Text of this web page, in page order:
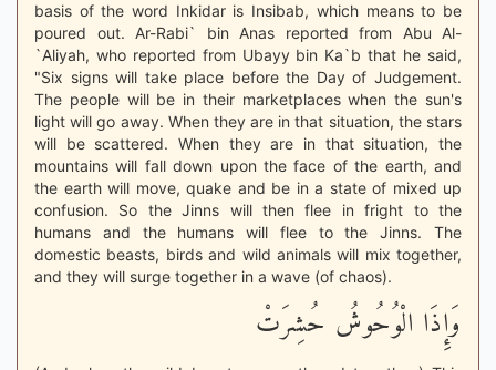
basis of the word Inkidar is Insibab, which means to be
poured out. Ar-Rabi` bin Anas reported from Abu Al-
`Aliyah, who reported from Ubayy bin Ka`b that he said,
"Six signs will take place before the Day of Judgement.
The people will be in their marketplaces when the sun's
light will go away. When they are in that situation, the stars
will be scattered. When they are in that situation, the
mountains will fall down upon the face of the earth, and
the earth will move, quake and be in a state of mixed up
confusion. So the Jinns will then flee in fright to the
humans and the humans will flee to the Jinns. The
domestic beasts, birds and wild animals will mix together,
and they will surge together in a wave (of chaos).
وَإِذَا الْوُحُوشُ حُشِرَتْ